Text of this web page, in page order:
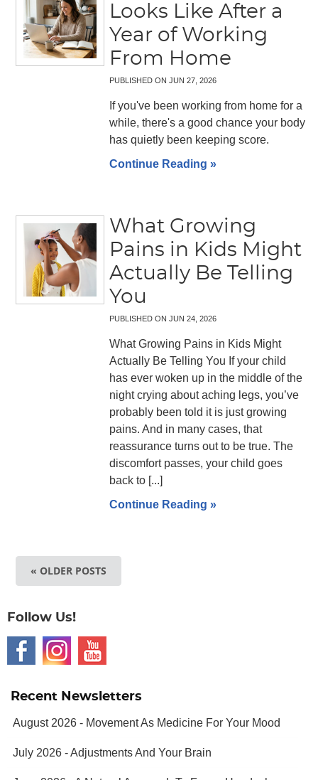
Looks Like After a
Year of Working
From Home
PUBLISHED ON JUN 27, 2026
If you've been working from home for a
while, there's a good chance your body
has quietly been keeping score.
Continue Reading »
What Growing
Pains in Kids Might
Actually Be Telling
You
PUBLISHED ON JUN 24, 2026
What Growing Pains in Kids Might
Actually Be Telling You If your child
has ever woken up in the middle of the
night crying about aching legs, you’ve
probably been told it is just growing
pains. And in many cases, that
reassurance turns out to be true. The
discomfort passes, your child goes
back to [...]
Continue Reading »
« OLDER POSTS
Follow Us!
Recent Newsletters
August 2026 - Movement As Medicine For Your Mood
July 2026 - Adjustments And Your Brain